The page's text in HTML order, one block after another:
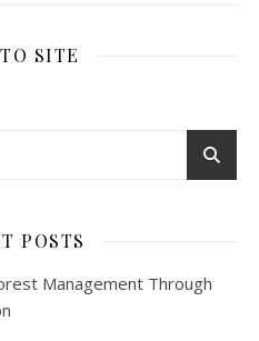
SITE
POSTS
Management Through